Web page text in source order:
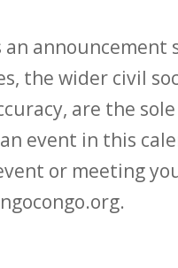
announcement
the wider civil
are the
event in this
or meeting